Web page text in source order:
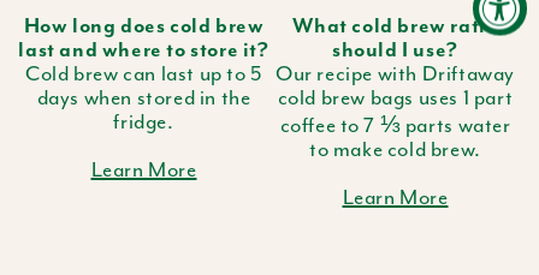
How long does cold brew
last and where to store it?
Cold brew can last up to 5
days when stored in the
fridge.
Learn More
What cold brew ratio
should I use?
Our recipe with Driftaway
cold brew bags uses 1 part
coffee to 7 ⅓ parts water
to make cold brew.
Learn More